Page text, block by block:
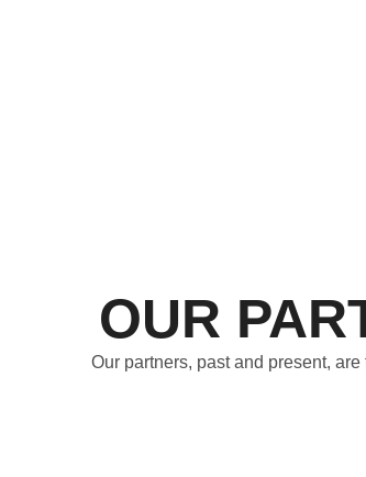
OUR
Our partners, past and present,